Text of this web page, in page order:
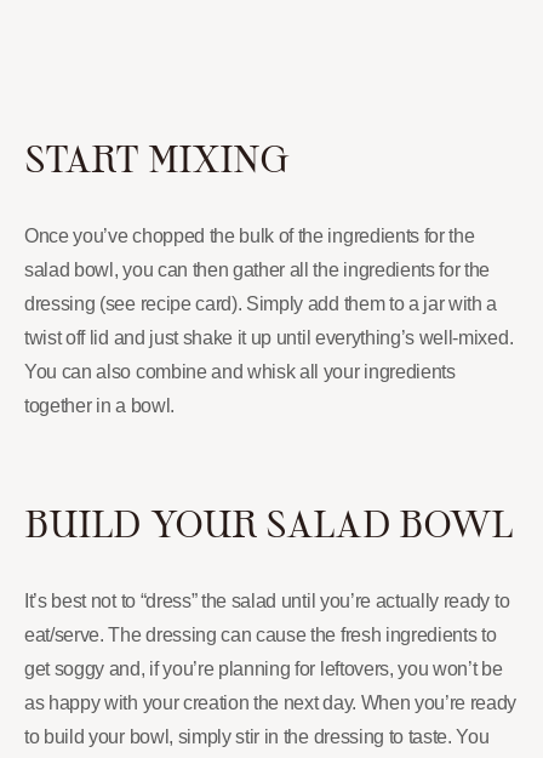
START MIXING
Once you’ve chopped the bulk of the ingredients for the
salad bowl, you can then gather all the ingredients for the
dressing (see recipe card). Simply add them to a jar with a
twist off lid and just shake it up until everything’s well-mixed.
You can also combine and whisk all your ingredients
together in a bowl.
BUILD YOUR SALAD BOWL
It’s best not to “dress” the salad until you’re actually ready to
eat/serve. The dressing can cause the fresh ingredients to
get soggy and, if you’re planning for leftovers, you won’t be
as happy with your creation the next day. When you’re ready
to build your bowl, simply stir in the dressing to taste. You